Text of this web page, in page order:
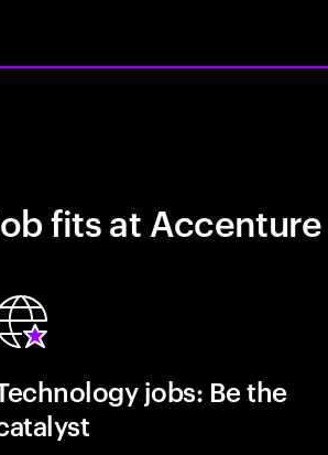
fits at Accenture
jobs: Be the